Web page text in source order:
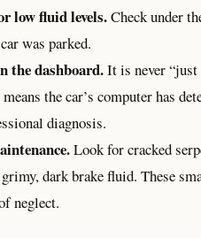
low fluid levels.Check under
was parked.
the dashboard.It is never “just
the car’s computer has
diagnosis.
Look for cracked
dark brake fluid. These
neglect.